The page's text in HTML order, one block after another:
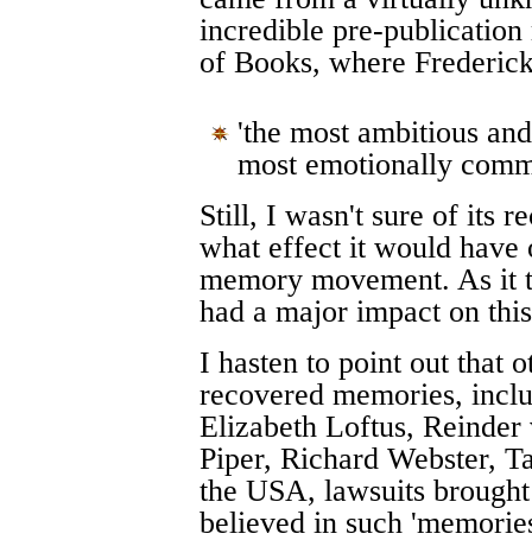
incredible pre-
of Books, where
'the most ambitious
most emotionally
Still, I wasn't sure of its
what effect it would have
memory movement. As it
had a major impact on
I hasten to point out that
recovered memories,
Elizabeth Loftus,
Piper, Richard Webster,
the USA, lawsuits
believed in such